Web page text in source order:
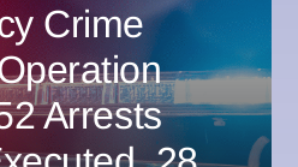
Crime
Arrests